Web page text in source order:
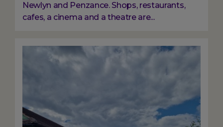
Newlyn and Penzance. Shops, restaurants,
cafes, a cinema and a theatre are...